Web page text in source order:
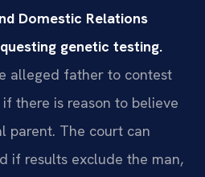
Domestic Relations
genetic testing.
alleged father to contest
there is reason to believe
parent. The court can
if results exclude the man,